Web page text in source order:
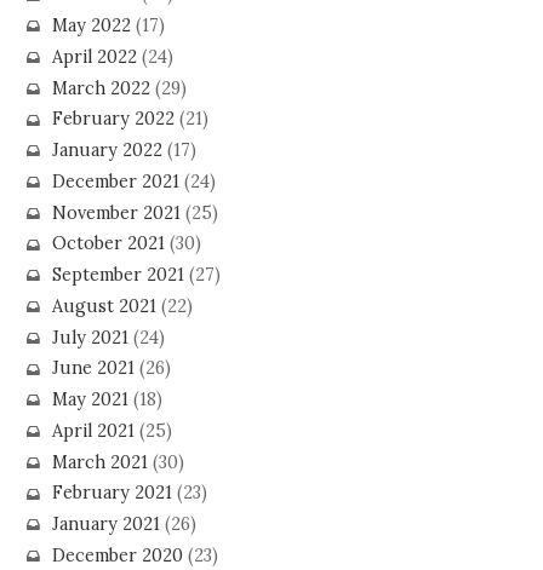
May 2022(17)
April 2022(24)
March 2022(29)
February 2022(21)
January 2022(17)
December 2021(24)
November 2021 (25)
October 2021(30)
September 2021(27)
August 2021(22)
July 2021 (24)
June 2021(26)
May 2021(18)
April 2021(25)
March 2021 (30)
February 2021(23)
January 2021(26)
December 2020(23)